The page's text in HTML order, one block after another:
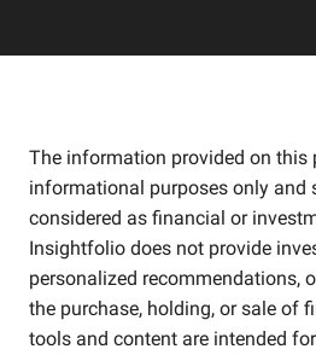
The information provided on
informational purposes only and
considered as financial or
Insightfolio does not provide
personalized recommendations,
the purchase, holding, or sale of
tools and content are intended